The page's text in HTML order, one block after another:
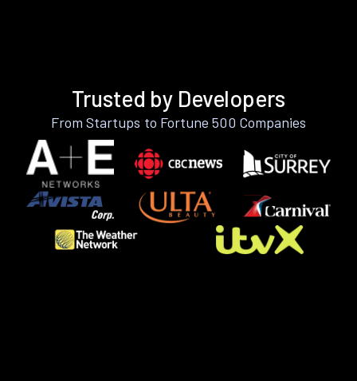
Trusted by Developers
From Startups to Fortune 500 Companies